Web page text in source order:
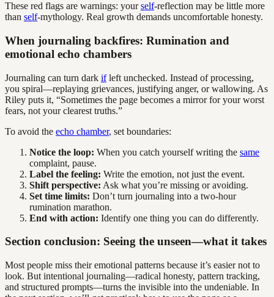
These red flags are warnings: yourself-reflection may be little more
than self-mythology. Real growth demands uncomfortable honesty.
When journaling backfires: Rumination and
emotional echo chambers
Journaling can turn dark ifleft unchecked. Instead of processing,
you spiral—replaying grievances, justifying anger, or wallowing. As
Riley puts it, “Sometimes the page becomes a mirror for your worst
fears, not your clearest truths.”
To avoid the echo chamber, set boundaries:
Notice the loop: When you catch yourself writing the same
complaint, pause.
Label the feeling: Write the emotion, not just the event.
Shift perspective: Ask what you’re missing or avoiding.
Set time limits: Don’t turn journaling into a two-hour
rumination marathon.
End with action: Identify one thing you can do differently.
Section conclusion: Seeing the unseen—what it takes
Most people miss their emotional patterns because it’s easier not to
look. But intentional journaling—radical honesty, pattern tracking,
and structured prompts—turns the invisible into the undeniable. In